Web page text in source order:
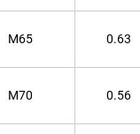
M65 0.63
M70 0.56